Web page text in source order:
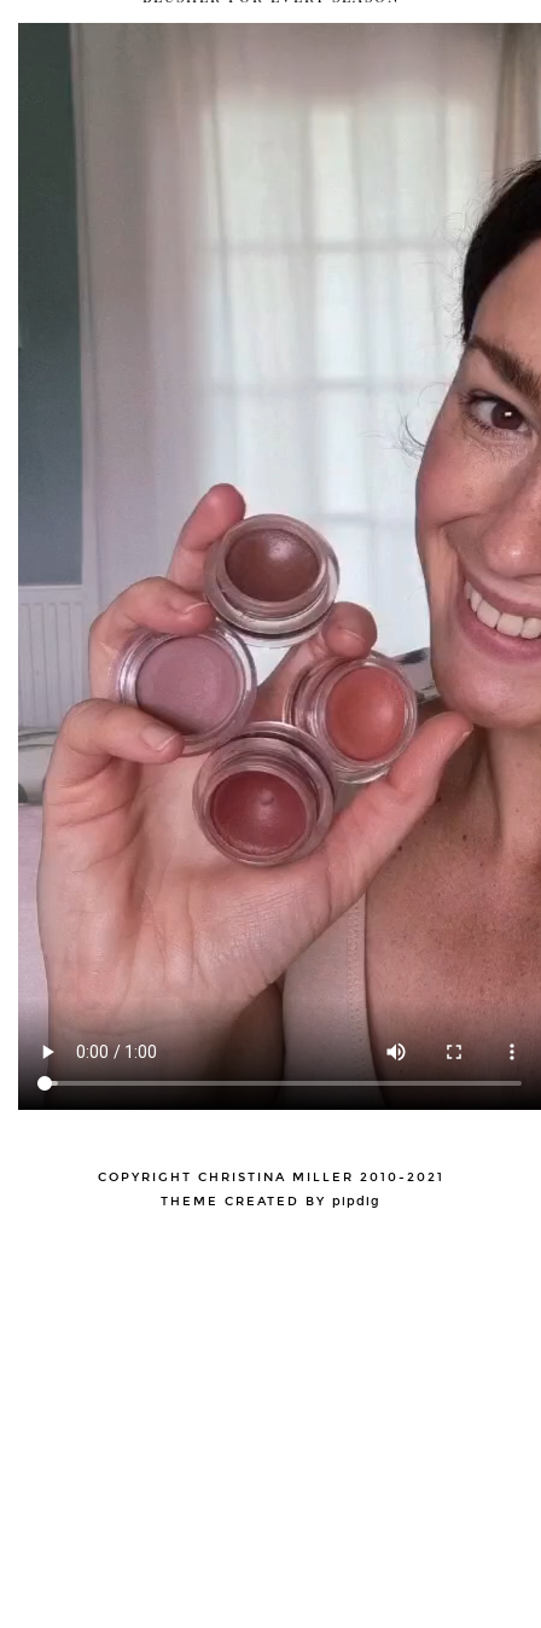
COPYRIGHT CHRISTINA MILLER 2010-2021
THEME CREATED BY pipdig